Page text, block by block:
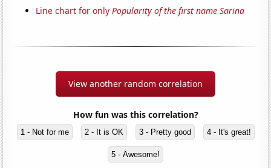
Line chart for onlyPopularity of the first name Sarina
View another random correlation
How fun was this correlation?
1 - Not for me 2 - It is OK 3 - Pretty good 4 - It's great!
5 - Awesome!